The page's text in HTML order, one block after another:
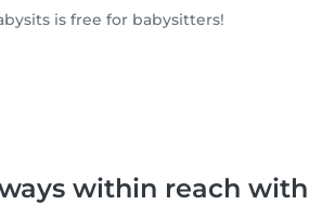
is free for babysitters!
within reach with